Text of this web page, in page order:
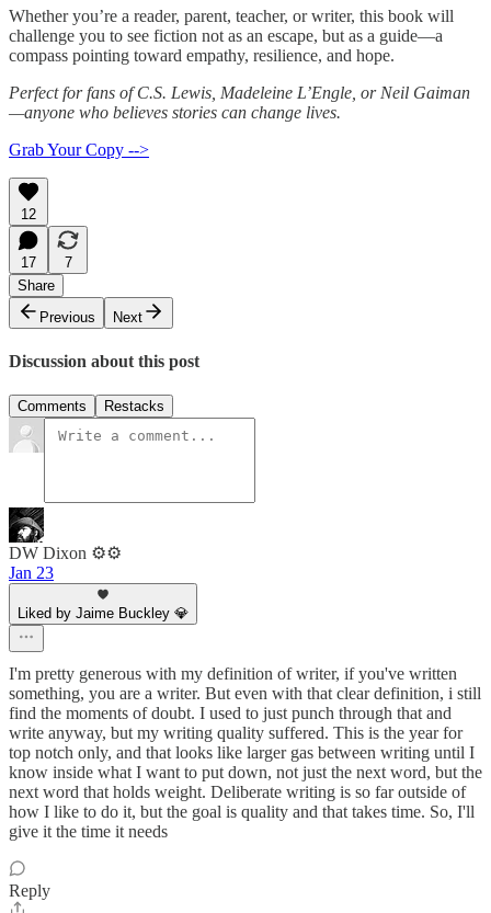
Whether you’re a reader, parent, teacher, or writer, this book will
challenge you to see fiction not as an escape, but as a guide—a
compass pointing toward empathy, resilience, and hope.
Perfect for fans of C.S. Lewis, Madeleine L’Engle, or Neil Gaiman
—anyone who believes stories can change lives.
Grab Your Copy -->
12
17
7
Share
Previous
Next
Discussion about this post
Comments Restacks
DW Dixon ⚙️⚙️
Jan 23
Liked by Jaime Buckley 💎
I'm pretty generous with my definition of writer, if you've written
something, you are a writer. But even with that clear definition, i still
find the moments of doubt. I used to just punch through that and
write anyway, but my writing quality suffered. This is the year for
top notch only, and that looks like larger gas between writing until I
know inside what I want to put down, not just the next word, but the
next word that holds weight. Deliberate writing is so far outside of
how I like to do it, but the goal is quality and that takes time. So, I'll
give it the time it needs
Reply